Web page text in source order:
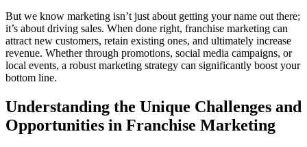
But we know marketing isn’t just about getting your name out there;
it’s about driving sales. When done right, franchise marketing can
attract new customers, retain existing ones, and ultimately increase
revenue. Whether through promotions, social media campaigns, or
local events, a robust marketing strategy can significantly boost your
bottom line.
Understanding the Unique Challenges and
Opportunities in Franchise Marketing